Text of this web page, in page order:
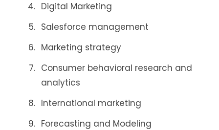
Digital Marketing
Salesforce management
Marketing strategy
Consumer behavioral research and
analytics
International marketing
Forecasting and Modeling